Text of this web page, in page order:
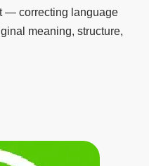
— correcting language
meaning, structure,